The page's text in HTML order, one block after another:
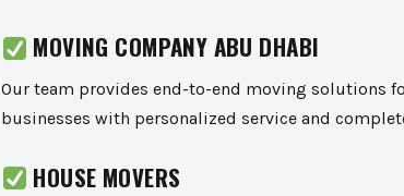
MOVING COMPANY ABU DHABI
Our team provides end-to-end moving solutions
businesses with personalized service and
HOUSE MOVERS